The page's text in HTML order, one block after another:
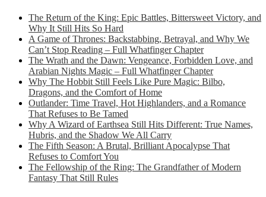
The Return of the King: Epic Battles, Bittersweet Victory, and
Why It Still Hits So Hard
A Game of Thrones: Backstabbing, Betrayal, and Why We
Can’t Stop Reading – Full Whatfinger Chapter
The Wrath and the Dawn: Vengeance, Forbidden Love, and
Arabian Nights Magic – Full Whatfinger Chapter
Why The Hobbit Still Feels Like Pure Magic: Bilbo,
Dragons, and the Comfort of Home
Outlander: Time Travel, Hot Highlanders, and a Romance
That Refuses to Be Tamed
Why A Wizard of Earthsea Still Hits Different: True Names,
Hubris, and the Shadow We All Carry
The Fifth Season: A Brutal, Brilliant Apocalypse That
Refuses to Comfort You
The Fellowship of the Ring: The Grandfather of Modern
Fantasy That Still Rules